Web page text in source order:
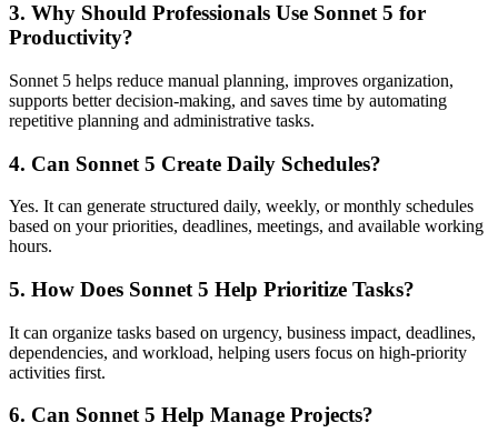
3. Why Should Professionals Use Sonnet 5 for
Productivity?
Sonnet 5 helps reduce manual planning, improves organization,
supports better decision-making, and saves time by automating
repetitive planning and administrative tasks.
4. Can Sonnet 5 Create Daily Schedules?
Yes. It can generate structured daily, weekly, or monthly schedules
based on your priorities, deadlines, meetings, and available working
hours.
5. How Does Sonnet 5 Help Prioritize Tasks?
It can organize tasks based on urgency, business impact, deadlines,
dependencies, and workload, helping users focus on high-priority
activities first.
6. Can Sonnet 5 Help Manage Projects?